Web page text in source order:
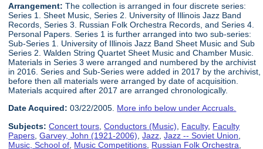
Arrangement: The collection is arranged in four discrete series:
Series 1. Sheet Music, Series 2. University of Illinois Jazz Band
Records, Series 3. Russian Folk Orchestra Records, and Series 4.
Personal Papers. Series 1 is further arranged into two sub-series:
Sub-Series 1. University of Illinois Jazz Band Sheet Music and Sub
Series 2. Walden String Quartet Sheet Music and Chamber Music.
Materials in Series 3 were arranged and numbered by the archivist
in 2016. Series and Sub-Series were added in 2017 by the archivist,
before then all materials were arranged by date of acquisition.
Materials acquired after 2017 are arranged chronologically.
Date Acquired: 03/22/2005. More info below under Accruals.
Subjects: Concert tours ,Conductors (Music) Faculty, Faculty
Papers ,Garvey, John (1921-2006) ,Jazz ,Jazz -- Soviet Union
Music, School of Music Competitions Russian Folk Orchestra